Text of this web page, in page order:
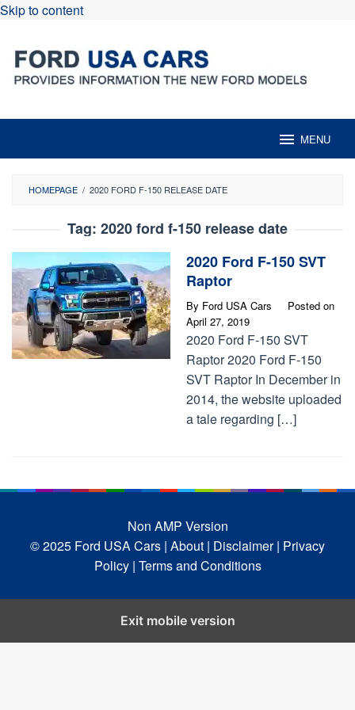
Skip to content
MENU
HOMEPAGE / 2020 FORD F-150 RELEASE DATE
Tag: 2020 ford f-150 release date
2020 Ford F-150 SVT
Raptor
By Ford USA Cars
Posted on
April 27, 2019
2020 Ford F-150 SVT
Raptor 2020 Ford F-150
SVT Raptor In December in
2014, the website uploaded
a tale regarding […]
Non AMP Version
© 2025 Ford USA Cars | About | Disclaimer | Privacy
Policy | Terms and Conditions
Exit mobile version